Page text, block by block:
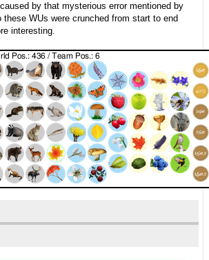
by that mysterious error mentioned by
WUs were crunched from start to end
interesting.